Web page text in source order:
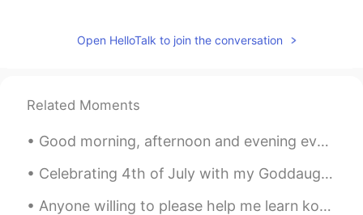
Open HelloTalk to join the conversation
Related Moments
Good morning, afternoon and evening everyone! I’ve been a busy bee. 🐝 Unboxing Positivity- Part...
Celebrating 4th of July with my Goddaughter ♥️😍 She’s so cute 🥰 I’m so tired of running around w...
Anyone willing to please help me learn korean, chinese, orJapanese? I can offer help for anyone s...